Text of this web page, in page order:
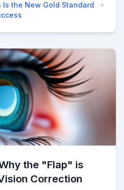
the New Gold Standard
the "Flap" is
Correction